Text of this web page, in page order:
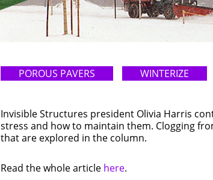
POROUS PAVERS WINTERIZE
Invisible Structures president Olivia Harris
stress and how to maintain them. Clogging
that are explored in the column.
Read the whole article here.